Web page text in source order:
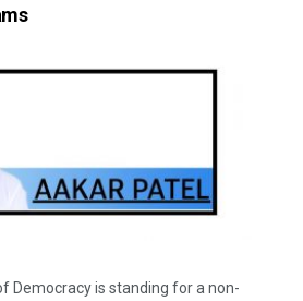
Democracy is standing for a non-